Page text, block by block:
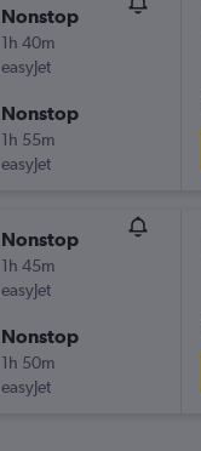
Nonstop
1h 40m
easyJet
Nonstop
1h 55m
easyJet
Nonstop
1h 45m
easyJet
Nonstop
1h 50m
easyJet